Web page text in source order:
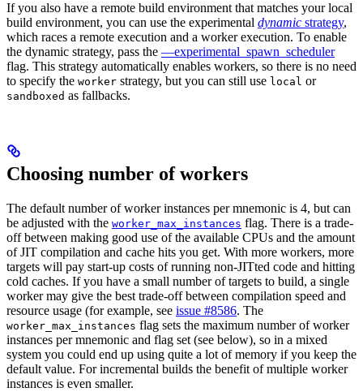
If you also have a remote build environment that matches your local
build environment, you can use the experimental dynamic strategy,
which races a remote execution and a worker execution. To enable
the dynamic strategy, pass the —experimental_spawn_scheduler
flag. This strategy automatically enables workers, so there is no need
to specify the worker strategy, but you can still use local or
sandboxed as fallbacks.
Choosing number of workers
The default number of worker instances per mnemonic is 4, but can
be adjusted with the worker_max_instances flag. There is a trade-
off between making good use of the available CPUs and the amount
of JIT compilation and cache hits you get. With more workers, more
targets will pay start-up costs of running non-JITted code and hitting
cold caches. If you have a small number of targets to build, a single
worker may give the best trade-off between compilation speed and
resource usage (for example, see issue #8586. The
worker_max_instances flag sets the maximum number of worker
instances per mnemonic and flag set (see below), so in a mixed
system you could end up using quite a lot of memory if you keep the
default value. For incremental builds the benefit of multiple worker
instances is even smaller.